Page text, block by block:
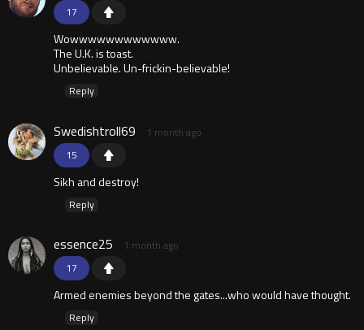
17
Wowwwwwwwwwwww.
The U.K. is toast.
Unbelievable. Un-frickin-believable!
Reply
15
Swedishtroll69 1 month ago
Sikh and destroy!
Reply
17
essence25 1 month ago
Armed enemies beyond the gates...who would have thought.
Reply